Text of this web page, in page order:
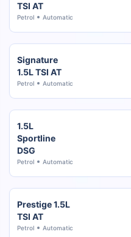
TSI AT
Petrol Automatic
Signature
1.5L TSI AT
Petrol Automatic
1.5L
Sportline
DSG
Petrol Automatic
Prestige 1.5L
TSI AT
Petrol Automatic